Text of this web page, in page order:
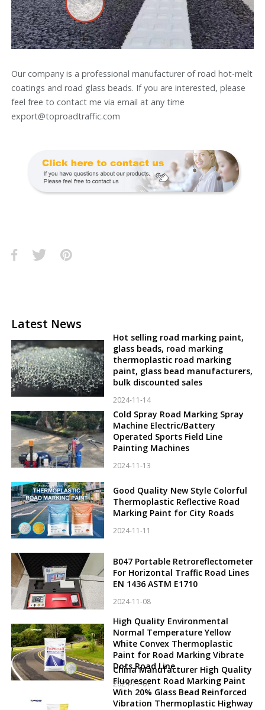
Our company is a professional manufacturer of road hot-melt
coatings and road glass beads. If you are interested, please
feel free to contact me via email at any time
export@toproadtraffic.com
Latest News
Hot selling road marking paint,
glass beads, road marking
thermoplastic road marking
paint, glass bead manufacturers,
bulk discounted sales
2024-11-14
Cold Spray Road Marking Spray
Machine Electric/Battery
Operated Sports Field Line
Painting Machines
2024-11-13
Good Quality New Style Colorful
Thermoplastic Reflective Road
Marking Paint for City Roads
2024-11-11
B047 Portable Retroreflectometer
For Horizontal Traffic Road Lines
EN 1436 ASTM E1710
2024-11-08
High Quality Environmental
Normal Temperature Yellow
White Convex Thermoplastic
Paint for Road Marking Vibrate
Dots Road Line
2024-11-07
China Manufacturer High Quality
Fluorescent Road Marking Paint
With 20% Glass Bead Reinforced
Vibration Thermoplastic Highway